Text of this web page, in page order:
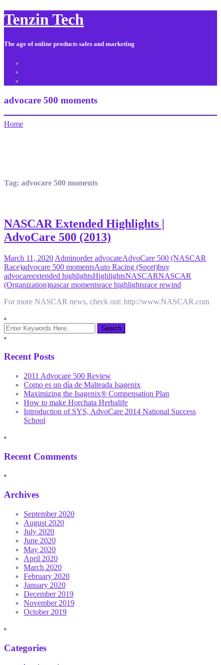
Tenzin Tech
The age of online products sales and marketing
advocare 500 moments
Home
Tag: advocare 500 moments
NASCAR Extended Highlights |
AdvoCare 500 (2013)
March 11, 2020 Adminorder advocateAdvoCare 500 (NASCAR
Race)advocare 500 momentsAuto Racing (Sport)buy
advocareextended highlightsHighlightsNASCARNASCAR
(Organization)nascar momentsrace highlightsrace rewind
For more NASCAR news, check out: http://www.NASCAR.com
Recent Posts
2011 Advocare 500 Review
Como es un día de Malteada Isagenix
Maximizing the Isagenix® Compensation Plan
How to make Horchata Herbalife
Introduction of SYS, AdvoCare 2014 National Success
School
Recent Comments
Archives
September 2020
August 2020
July 2020
June 2020
May 2020
April 2020
March 2020
February 2020
January 2020
December 2019
November 2019
October 2019
Categories